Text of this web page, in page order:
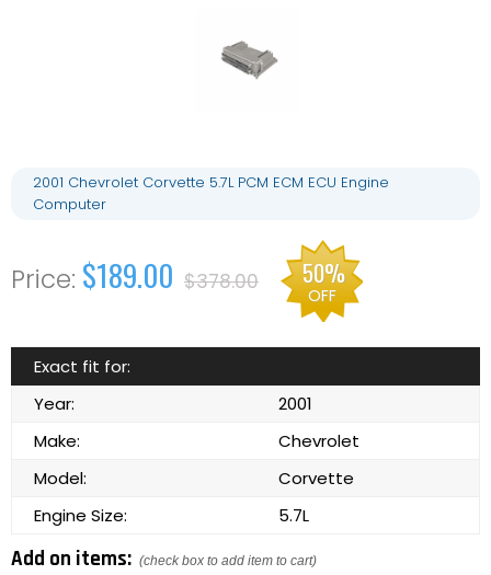
2001 Chevrolet Corvette 5.7L PCM ECM ECU Engine
Computer
$189.00 $378.00 50%
OFF
Exact fit for:
Year:
2001
Make:
Chevrolet
Model:
Corvette
Engine Size:
5.7L
Add on items: (check box to add item to cart)